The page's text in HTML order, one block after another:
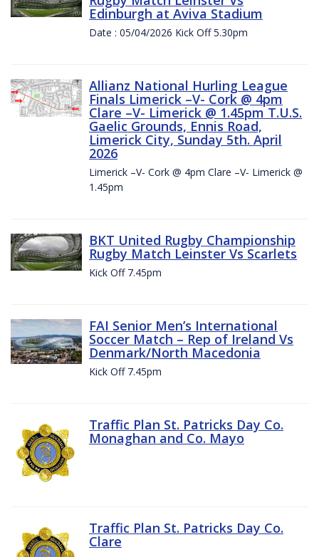
Edinburgh at Aviva Stadium
Date : 05/04/2026 Kick Off 5.30pm
Allianz National Hurling League
Finals Limerick –V- Cork @ 4pm
Clare –V- Limerick @ 1.45pm T.U.S.
Gaelic Grounds, Ennis Road,
Limerick City, Sunday 5th. April
2026
Limerick –V- Cork @ 4pm Clare –V- Limerick @
1.45pm
BKT United Rugby Championship
Rugby Match Leinster Vs Scarlets
Kick Off 7.45pm
FAI Senior Men’s International
Soccer Match – Rep of Ireland Vs
Denmark/North Macedonia
Kick Off 7.45pm
Traffic Plan St. Patricks Day Co.
Monaghan and Co. Mayo
Traffic Plan St. Patricks Day Co.
Clare